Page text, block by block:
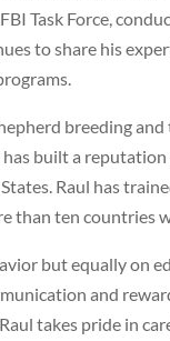
Task Force,
to share his
breeding
built a
Raul has
than ten countries
but equally on
and
takes pride in